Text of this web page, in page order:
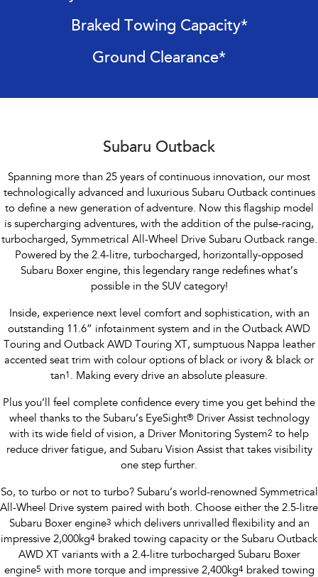
Hybrid
Solterra
Electric
All-new Trailseeker
Electric
All-new Uncharted
Electric
Braked Towing Capacity*
Ground Clearance*
Subaru Outback
Spanning more than 25 years of continuous innovation, our most
technologically advanced and luxurious Subaru Outback continues
to define a new generation of adventure. Now this flagship model
is supercharging adventures, with the addition of the pulse-racing,
turbocharged, Symmetrical All-Wheel Drive Subaru Outback range.
Powered by the 2.4-litre, turbocharged, horizontally-opposed
Subaru Boxer engine, this legendary range redefines what’s
possible in the SUV category!
Inside, experience next level comfort and sophistication, with an
outstanding 11.6” infotainment system and in the Outback AWD
Touring and Outback AWD Touring XT, sumptuous Nappa leather
accented seat trim with colour options of black or ivory & black or
tan1 . Making every drive an absolute pleasure.
Plus you’ll feel complete confidence every time you get behind the
wheel thanks to the Subaru’s EyeSight®Driver Assist technology
with its wide field of vision, a Driver Monitoring System2 to help
reduce driver fatigue, and Subaru Vision Assist that takes visibility
one step further.
So, to turbo or not to turbo? Subaru’s world-renowned Symmetrical
All-Wheel Drive system paired with both. Choose either the 2.5-litre
Subaru Boxer engine3 which delivers unrivalled flexibility and an
impressive 2,000kg4 braked towing capacity or the Subaru Outback
AWD XT variants with a 2.4-litre turbocharged Subaru Boxer
engine5 with more torque and impressive 2,400kg4braked towing